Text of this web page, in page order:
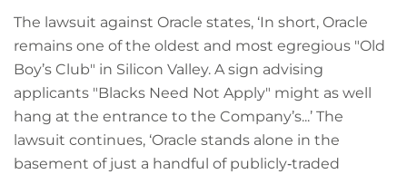
The lawsuit against Oracle states, ‘In short, Oracle
remains one of the oldest and most egregious "Old
Boy’s Club" in Silicon Valley. A sign advising
applicants "Blacks Need Not Apply" might as well
hang at the entrance to the Company’s...’ The
lawsuit continues, ‘Oracle stands alone in the
basement of just a handful of publicly‐traded